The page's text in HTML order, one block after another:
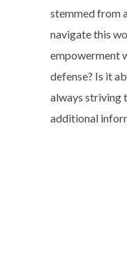
stemmed from
navigate this
empowerment
defense? Is it
always striving
additional